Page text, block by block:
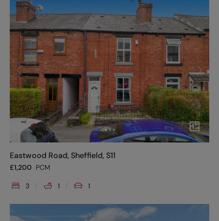
Eastwood Road, Sheffield, S11
£1,200 PCM
3 1 1